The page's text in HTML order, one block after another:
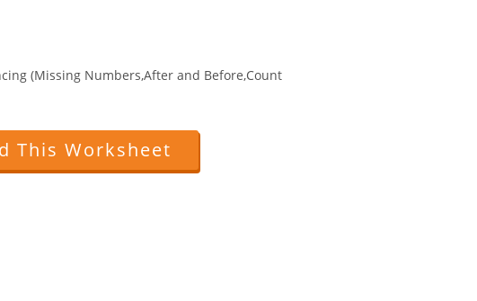
(Missing Numbers,After and Before,Count
This Worksheet